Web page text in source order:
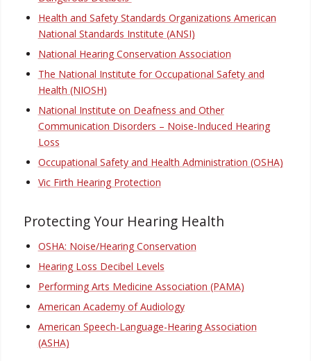
Health and Safety Standards Organizations American
National Standards Institute (ANSI)
National Hearing Conservation Association
The National Institute for Occupational Safety and
Health (NIOSH)
National Institute on Deafness and Other
Communication Disorders – Noise-Induced Hearing
Loss
Occupational Safety and Health Administration (OSHA)
Vic Firth Hearing Protection
Protecting Your Hearing Health
OSHA: Noise/Hearing Conservation
Hearing Loss Decibel Levels
Performing Arts Medicine Association (PAMA)
American Academy of Audiology
American Speech-Language-Hearing Association
(ASHA)